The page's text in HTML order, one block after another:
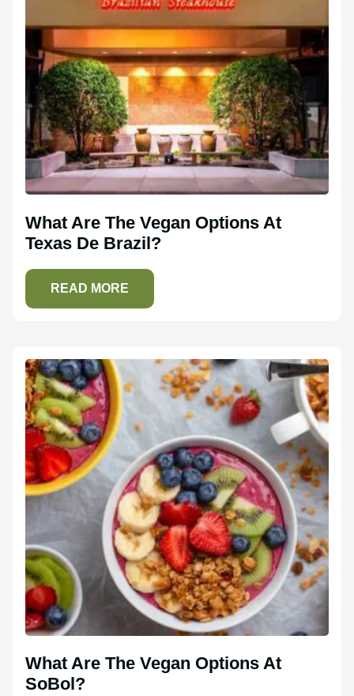
What Are The Vegan Options At
Texas De Brazil?
READ MORE
What Are The Vegan Options At
SoBol?